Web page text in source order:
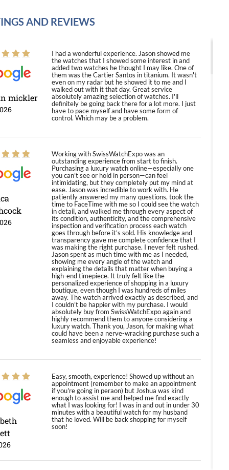
AND REVIEWS
mickler
I had a wonderful experience. Jason showed me
the watches that I showed some interest in and
added two watches he thought I may like. One of
them was the Cartier Santos in titanium. It wasn't
even on my radar but he showed it to me and I
walked out with it that day. Great service
absolutely amazing selection of watches. I'll
definitely be going back there for a lot more. I just
have to pace myself and have some form of
control. Which may be a problem.
Working with SwissWatchExpo was an
outstanding experience from start to finish.
Purchasing a luxury watch online—especially one
you can’t see or hold in person—can feel
intimidating, but they completely put my mind at
ease. Jason was incredible to work with. He
patiently answered my many questions, took the
time to FaceTime with me so I could see the watch
in detail, and walked me through every aspect of
its condition, authenticity, and the comprehensive
inspection and verification process each watch
goes through before it’s sold. His knowledge and
transparency gave me complete confidence that I
was making the right purchase. I never felt rushed.
Jason spent as much time with me as I needed,
showing me every angle of the watch and
explaining the details that matter when buying a
high-end timepiece. It truly felt like the
personalized experience of shopping in a luxury
boutique, even though I was hundreds of miles
away. The watch arrived exactly as described, and
I couldn’t be happier with my purchase. I would
absolutely buy from SwissWatchExpo again and
highly recommend them to anyone considering a
luxury watch. Thank you, Jason, for making what
could have been a nerve-wracking purchase such a
seamless and enjoyable experience!
Easy, smooth, experience! Showed up without an
appointment (remember to make an appointment
if you're going in peraon) but Joshua was kind
enough to assist me and helped me find exactly
what I was looking for! I was in and out in under 30
minutes with a beautiful watch for my husband
that he loved. Will be back shopping for myself
soon!